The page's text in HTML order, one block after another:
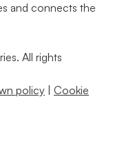
and connects the
All rights
policy
Cookie